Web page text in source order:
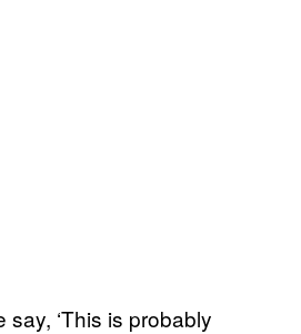
say, ‘This is probably